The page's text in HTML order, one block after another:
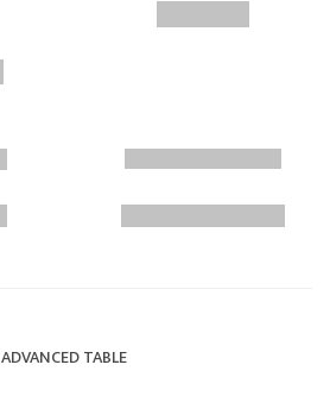
ADVANCED TABLE